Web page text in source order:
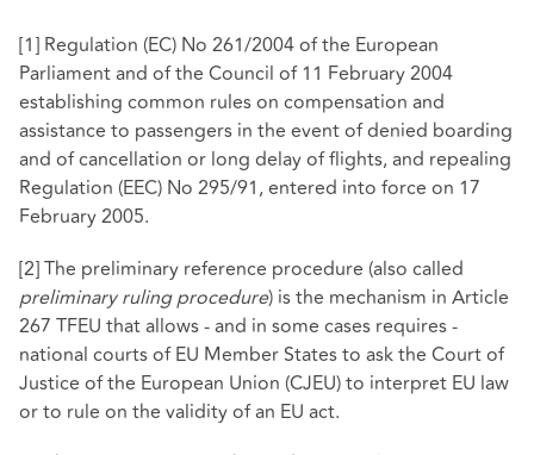
[1] Regulation (EC) No 261/2004 of the European
Parliament and of the Council of 11 February 2004
establishing common rules on compensation and
assistance to passengers in the event of denied boarding
and of cancellation or long delay of flights, and repealing
Regulation (EEC) No 295/91, entered into force on 17
February 2005.
[2]The preliminary reference procedure (also called
preliminary ruling procedure) is the mechanism in Article
267 TFEU that allows - and in some cases requires -
national courts of EU Member States to ask the Court of
Justice of the European Union (CJEU) to interpret EU law
or to rule on the validity of an EU act.